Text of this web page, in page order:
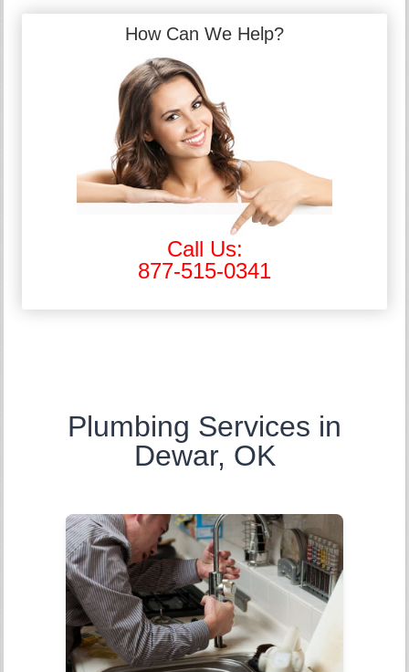
How Can We Help?
Call Us:
877-515-0341
Plumbing Services in
Dewar, OK